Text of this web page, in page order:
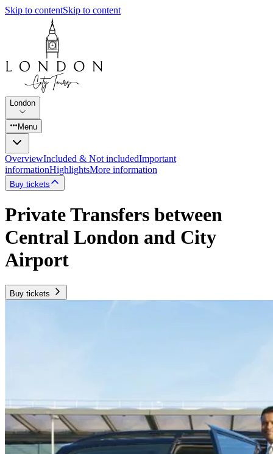
Skip to contentSkip to content
London
Menu
OverviewIncluded & Not includedImportant
informationHighlightsMore information
Buy tickets
Private Transfers between
Central London and City
Airport
Buy tickets